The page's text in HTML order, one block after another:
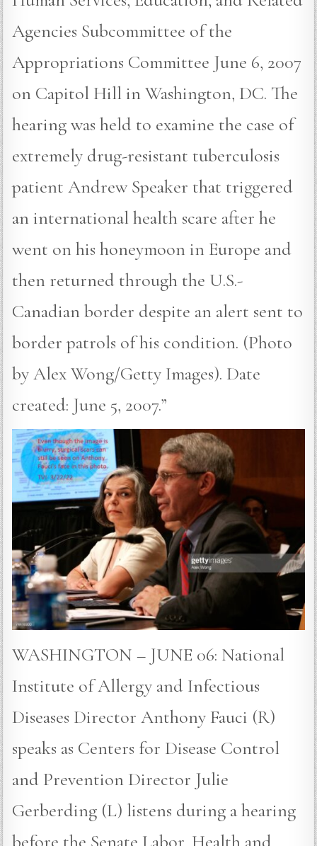
Agencies Subcommittee of the
Appropriations Committee June 6, 2007
on Capitol Hill in Washington, DC. The
hearing was held to examine the case of
extremely drug-resistant tuberculosis
patient Andrew Speaker that triggered
an international health scare after he
went on his honeymoon in Europe and
then returned through the U.S.-
Canadian border despite an alert sent to
border patrols of his condition. (Photo
by Alex Wong/Getty Images). Date
created: June 5, 2007.”
WASHINGTON – JUNE 06: National
Institute of Allergy and Infectious
Diseases Director Anthony Fauci (R)
speaks as Centers for Disease Control
and Prevention Director Julie
Gerberding (L) listens during a hearing
before the Senate Labor, Health and